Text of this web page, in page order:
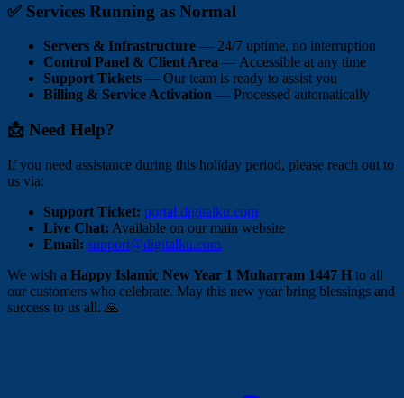
✅ Services Running as Normal
Servers & Infrastructure — 24/7 uptime, no interruption
Control Panel & Client Area — Accessible at any time
Support Tickets — Our team is ready to assist you
Billing & Service Activation — Processed automatically
📩 Need Help?
If you need assistance during this holiday period, please reach out to
us via:
Support Ticket: portal.digitalku.com
Live Chat: Available on our main website
Email: support@digitalku.com
We wish a Happy Islamic New Year 1 Muharram 1447 H to all
our customers who celebrate. May this new year bring blessings and
success to us all. 🙏